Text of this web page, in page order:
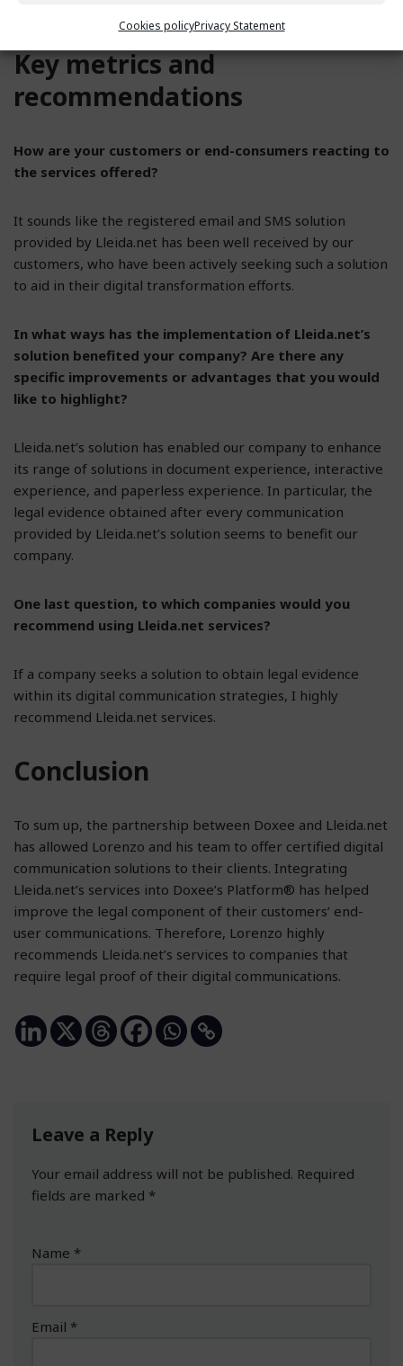
Cookies policyPrivacy Statement
Key metrics and
recommendations
How are your customers or end-consumers reacting to
the services offered?
It sounds like the registered email and SMS solution
provided by Lleida.net has been well received by our
customers, who have been actively seeking such a solution
to aid in their digital transformation efforts.
In what ways has the implementation of Lleida.net’s
solution benefited your company? Are there any
specific improvements or advantages that you would
like to highlight?
Lleida.net’s solution has enabled our company to enhance
its range of solutions in document experience, interactive
experience, and paperless experience. In particular, the
legal evidence obtained after every communication
provided by Lleida.net’s solution seems to benefit our
company.
One last question, to which companies would you
recommend using Lleida.net services?
If a company seeks a solution to obtain legal evidence
within its digital communication strategies, I highly
recommend Lleida.net services.
Conclusion
To sum up, the partnership between Doxee and Lleida.net
has allowed Lorenzo and his team to offer certified digital
communication solutions to their clients. Integrating
Lleida.net’s services into Doxee’s Platform® has helped
improve the legal component of their customers’ end-
user communications. Therefore, Lorenzo highly
recommends Lleida.net’s services to companies that
require legal proof of their digital communications.
Leave a Reply
Your email address will not be published. Required
fields are marked *
Name *
Email *